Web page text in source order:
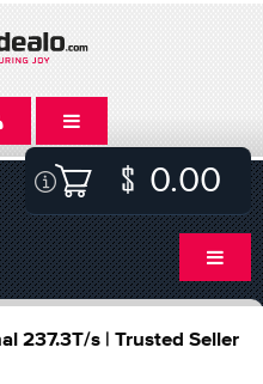
0.00
237.3T/s | Trusted Seller